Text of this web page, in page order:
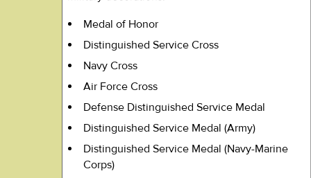
Medal of Honor
Distinguished Service Cross
Navy Cross
Air Force Cross
Defense Distinguished Service Medal
Distinguished Service Medal (Army)
Distinguished Service Medal (Navy-Marine
Corps)